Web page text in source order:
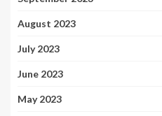
August 2023
July 2023
June 2023
May 2023